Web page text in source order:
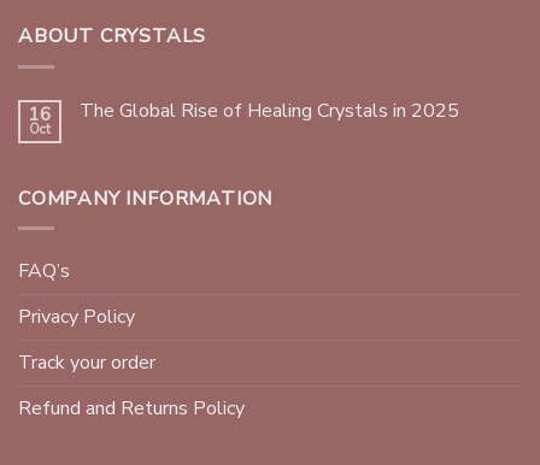
ABOUT CRYSTALS
16
Oct
The Global Rise of Healing Crystals in 2025
COMPANY INFORMATION
FAQ’s
Privacy Policy
Track your order
Refund and Returns Policy